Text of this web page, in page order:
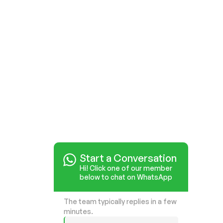
Start a Conversation
Hi! Click one of our member
below to chat on WhatsApp
The team typically replies in a few
minutes.
Start a Conversation
Hi! Click one of our member
below to chat on WhatsApp
The team typically replies in a few
minutes.